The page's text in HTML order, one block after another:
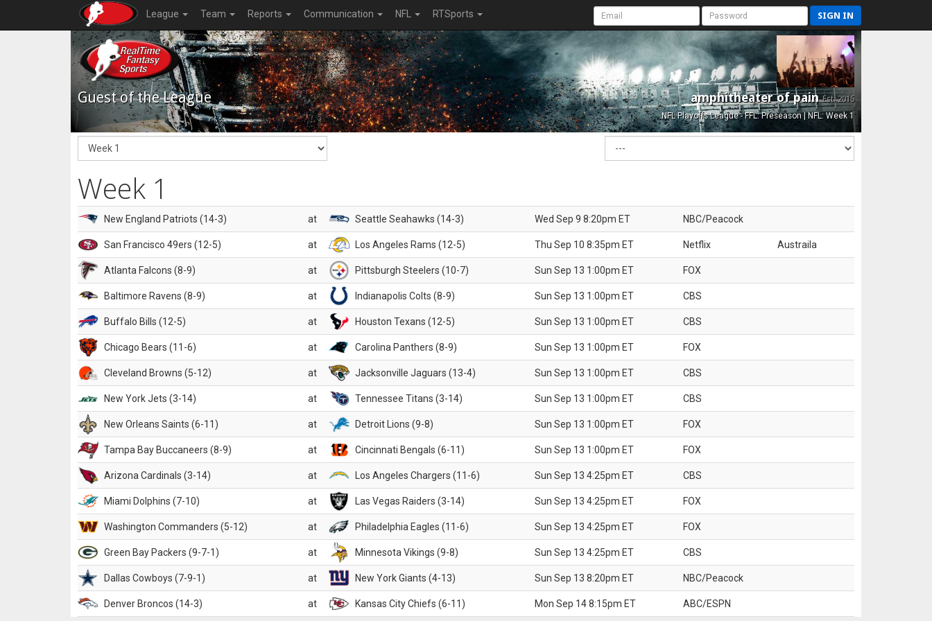
League Team Reports Communication NFL RTSports SIGN IN
Guest of the League amphitheater of painEst. 2015
NFL Playoffs League - FFL: Preseason | NFL: Week 1
Week 1
New England Patriots (14-3) at Seattle Seahawks (14-3) Wed Sep 9 8:20pm ET NBC/Peacock
San Francisco 49ers (12-5) at Los Angeles Rams (12-5) Thu Sep 10 8:35pm ET Netflix Austraila
Atlanta Falcons (8-9) at Pittsburgh Steelers (10-7) Sun Sep 13 1:00pm ET FOX
Baltimore Ravens (8-9) at Indianapolis Colts (8-9) Sun Sep 13 1:00pm ET CBS
Buffalo Bills (12-5) at Houston Texans (12-5) Sun Sep 13 1:00pm ET CBS
Chicago Bears (11-6) at Carolina Panthers (8-9) Sun Sep 13 1:00pm ET FOX
Cleveland Browns (5-12) at Jacksonville Jaguars (13-4) Sun Sep 13 1:00pm ET CBS
New York Jets (3-14) at Tennessee Titans (3-14) Sun Sep 13 1:00pm ET CBS
New Orleans Saints (6-11) at Detroit Lions (9-8) Sun Sep 13 1:00pm ET FOX
Tampa Bay Buccaneers (8-9) at Cincinnati Bengals (6-11) Sun Sep 13 1:00pm ET FOX
Arizona Cardinals (3-14) at Los Angeles Chargers (11-6) Sun Sep 13 4:25pm ET CBS
Miami Dolphins (7-10) at Las Vegas Raiders (3-14) Sun Sep 13 4:25pm ET FOX
Washington Commanders (5-12) at Philadelphia Eagles (11-6) Sun Sep 13 4:25pm ET FOX
Green Bay Packers (9-7-1) at Minnesota Vikings (9-8) Sun Sep 13 4:25pm ET CBS
Dallas Cowboys (7-9-1) at New York Giants (4-13) Sun Sep 13 8:20pm ET NBC/Peacock
Denver Broncos (14-3) at Kansas City Chiefs (6-11) Mon Sep 14 8:15pm ET ABC/ESPN